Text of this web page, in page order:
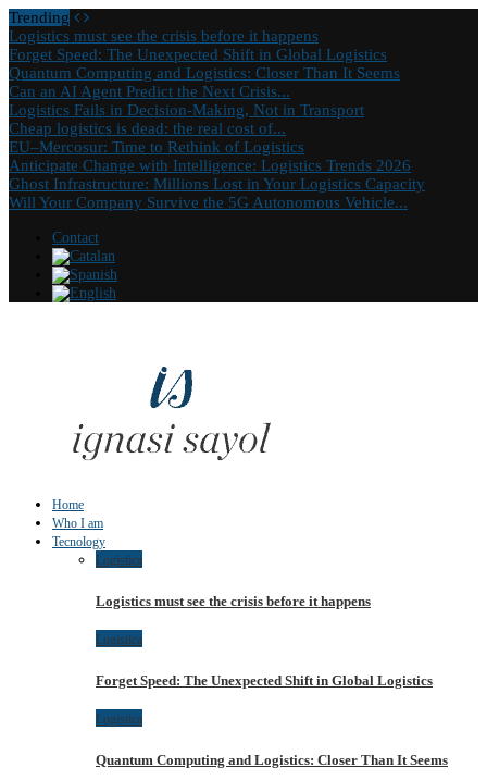
Trending
Logistics must see the crisis before it happens
Forget Speed: The Unexpected Shift in Global Logistics
Quantum Computing and Logistics: Closer Than It Seems
Can an AI Agent Predict the Next Crisis...
Logistics Fails in Decision-Making, Not in Transport
Cheap logistics is dead: the real cost of...
EU–Mercosur: Time to Rethink of Logistics
Anticipate Change with Intelligence: Logistics Trends 2026
Ghost Infrastructure: Millions Lost in Your Logistics Capacity
Will Your Company Survive the 5G Autonomous Vehicle...
Contact
Home
Who I am
Tecnology
Logistica
Logistics must see the crisis before it happens
Logistica
Forget Speed: The Unexpected Shift in Global Logistics
Logistica
Quantum Computing and Logistics: Closer Than It Seems